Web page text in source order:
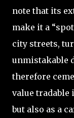
note that its
make it a
city streets,
unmistakable
therefore
value tradable
but also as a